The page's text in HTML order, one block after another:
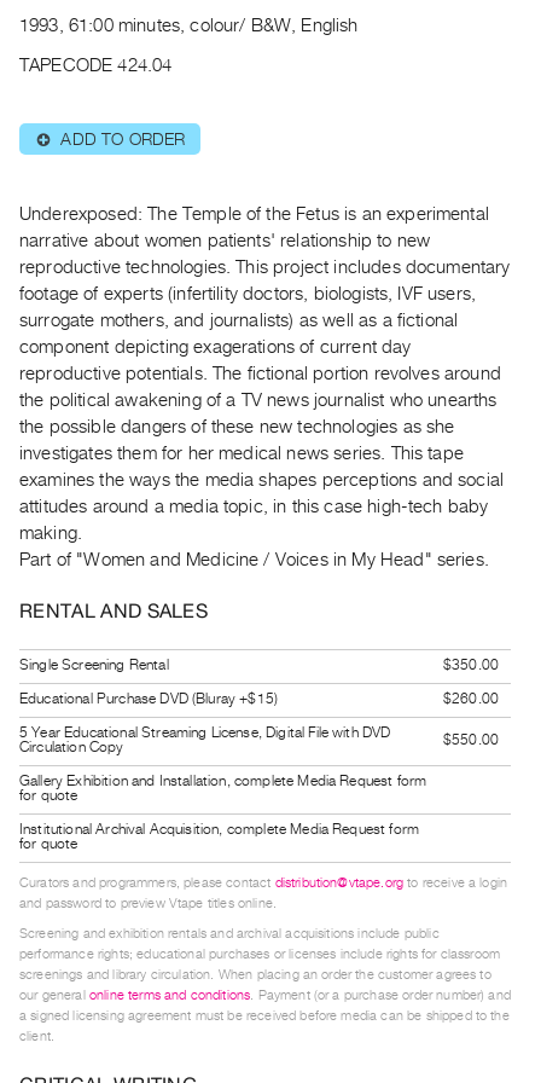
Publications
|
RENT
Preview,
Rent
&
Purchase
SERVICES
Digitization
Services
Practices
Guides
Visits
FOR
Distribution
for
Artists
Submitting
Work
RESEARCH
Research
Centre
Critical
1993, 61:00 minutes, colour/ B&W, English
TAPECODE 424.04
⊕ ADD TO ORDER
Underexposed: The Temple of the Fetus is an experimental
narrative about women patients' relationship to new
reproductive technologies. This project includes documentary
footage of experts (infertility doctors, biologists, IVF users,
surrogate mothers, and journalists) as well as a fictional
component depicting exagerations of current day
reproductive potentials. The fictional portion revolves around
the political awakening of a TV news journalist who unearths
the possible dangers of these new technologies as she
investigates them for her medical news series. This tape
examines the ways the media shapes perceptions and social
attitudes around a media topic, in this case high-tech baby
making.
Part of "Women and Medicine / Voices in My Head" series.
RENTAL AND SALES
Single Screening Rental
$350.00
Educational Purchase DVD (Bluray +$15)
$260.00
5 Year Educational Streaming License, Digital File with DVD
Circulation Copy
$550.00
Gallery Exhibition and Installation, complete Media Request form
for quote
Institutional Archival Acquisition, complete Media Request form
for quote
Curators and programmers, please contact distribution@vtape.org to receive a login
and password to preview Vtape titles online.
Screening and exhibition rentals and archival acquisitions include public
performance rights; educational purchases or licenses include rights for classroom
screenings and library circulation. When placing an order the customer agrees to
our general online terms and conditions. Payment (or a purchase order number) and
a signed licensing agreement must be received before media can be shipped to the
client.